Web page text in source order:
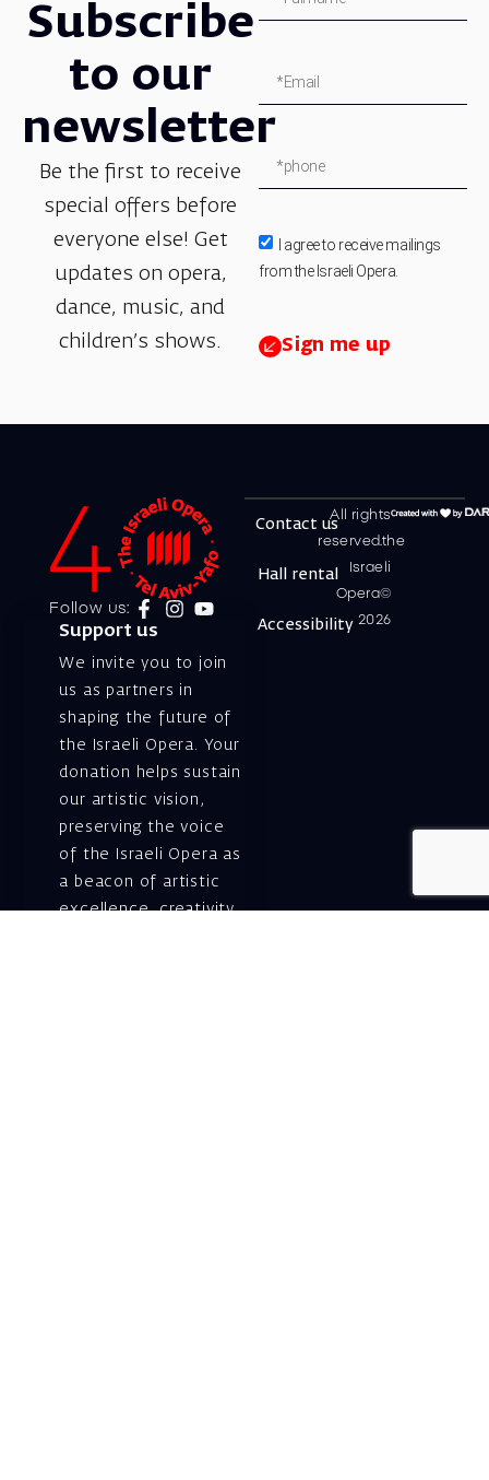
Subscribe
to our
newsletter
Be the first to receive
special offers before
everyone else! Get
updates on opera,
dance, music, and
children’s shows.
I agree to receive mailings
from the Israeli Opera.
Sign me up
Follow us:
Support us
We invite you to join
us as partners in
shaping the future of
the Israeli Opera. Your
donation helps sustain
our artistic vision,
preserving the voice
of the Israeli Opera as
a beacon of artistic
excellence, creativity,
All rights
reserved.the
Israeli
Opera©
2026
Contact us
Hall rental
Accessibility